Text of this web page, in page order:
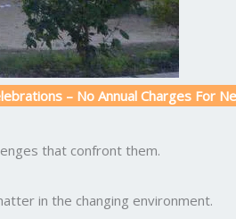
No Annual Charges For New
that confront them.
in the changing environment.